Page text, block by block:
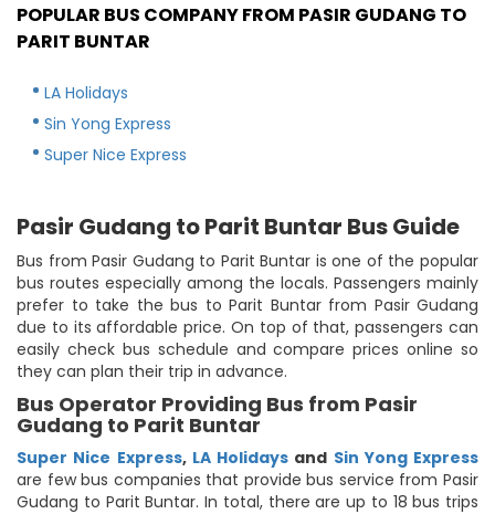
POPULAR BUS COMPANY FROM PASIR GUDANG TO
PARIT BUNTAR
LA Holidays
Sin Yong Express
Super Nice Express
Pasir Gudang to Parit Buntar Bus Guide
Bus from Pasir Gudang to Parit Buntar is one of the popular
bus routes especially among the locals. Passengers mainly
prefer to take the bus to Parit Buntar from Pasir Gudang
due to its affordable price. On top of that, passengers can
easily check bus schedule and compare prices online so
they can plan their trip in advance.
Bus Operator Providing Bus from Pasir
Gudang to Parit Buntar
Super Nice Express, LA Holidays and Sin Yong Express
are few bus companies that provide bus service from Pasir
Gudang to Parit Buntar. In total, there are up to 18 bus trips